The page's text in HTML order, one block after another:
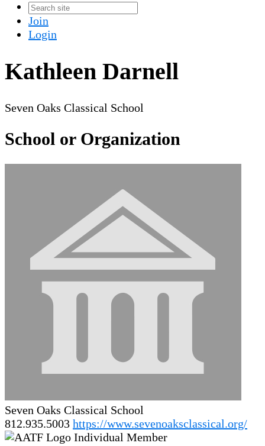
Join
Login
Kathleen Darnell
Seven Oaks Classical School
School or Organization
Seven Oaks Classical School
812.935.5003 https://www.sevenoaksclassical.org/
Individual Member